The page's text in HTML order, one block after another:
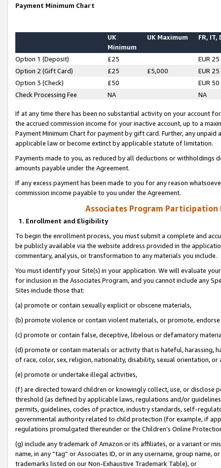
Payment Minimum Chart
UK
Minimum
UK Maximum FR, IT,
Option 1 (Deposit) £25
EUR 25
Option 2 (Gift Card)
£25 £5,000
EUR 25
Option 3 (Check)
£50
EUR 50
Check Processing Fee
NA NA
If at any time there has been no substantial activity on your account
the accrued commission income for your inactive account, up to a
Payment Minimum Chart for payment by gift card. Further, any
applicable law or become extinct by applicable statute of limitation.
Payments made to you, as reduced by all deductions or
amounts payable under the Agreement.
If any excess payment has been made to you for any reason
commission income payable to you under the Agreement.
Associates Program Participation
1. Enrollment and Eligibility
To begin the enrollment process, you must submit a complete and
be publicly available via the website address provided in the
commentary, analysis, or transformation to any materials you include.
You must identify your Site(s) in your application. We will evaluate
for inclusion in the Associates Program, and you cannot include any
Sites include those that:
(a) promote or contain sexually explicit or obscene materials,
(b) promote violence or contain violent materials, or promote,
(c) promote or contain false, deceptive, libelous or defamatory
(d) promote or contain materials or activity that is hateful, harassing,
of race, color, sex, religion, nationality, disability, sexual orientation, or
(e) promote or undertake illegal activities,
(f) are directed toward children or knowingly collect, use, or
threshold (as defined by applicable laws, regulations and/or
permits, guidelines, codes of practice, industry standards, self-
governmental authority related to child protection (for example, if
regulations promulgated thereunder or the Children’s Online
(g) include any trademark of Amazon or its affiliates, or a variant or
name, in any “tag” or Associates ID, or in any username, group
trademarks listed on our Non-Exhaustive Trademark Table), or